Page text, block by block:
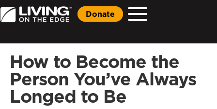
Donate
How to Become the
Person You’ve Always
Longed to Be